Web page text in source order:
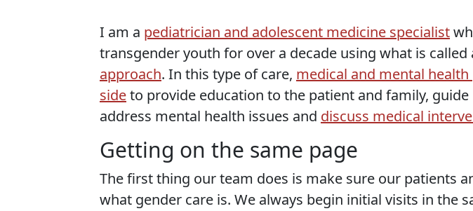
I am a pediatrician and adolescent medicine specialist
transgender youth for over a decade using what is called
approach. In this type of care, medical and mental
sideto provide education to the patient and family,
address mental health issues and discuss medical
Getting on the same page
The first thing our team does is make sure our patients
what gender care is. We always begin initial visits in the